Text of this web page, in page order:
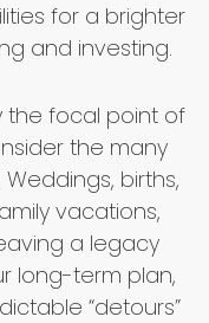
for a brighter
and investing.
the focal point of
the many
births,
vacations,
a legacy
long-term plan,
“detours”